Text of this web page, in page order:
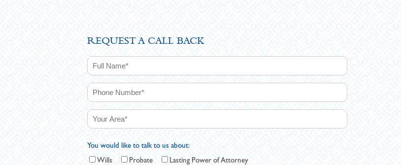
REQUEST A CALL BACK
You would like to talk to us about:
Wills
Probate Lasting Power of Attorney